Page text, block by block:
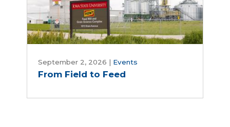
Field
September 2, 2026 | Events
From Field to Feed